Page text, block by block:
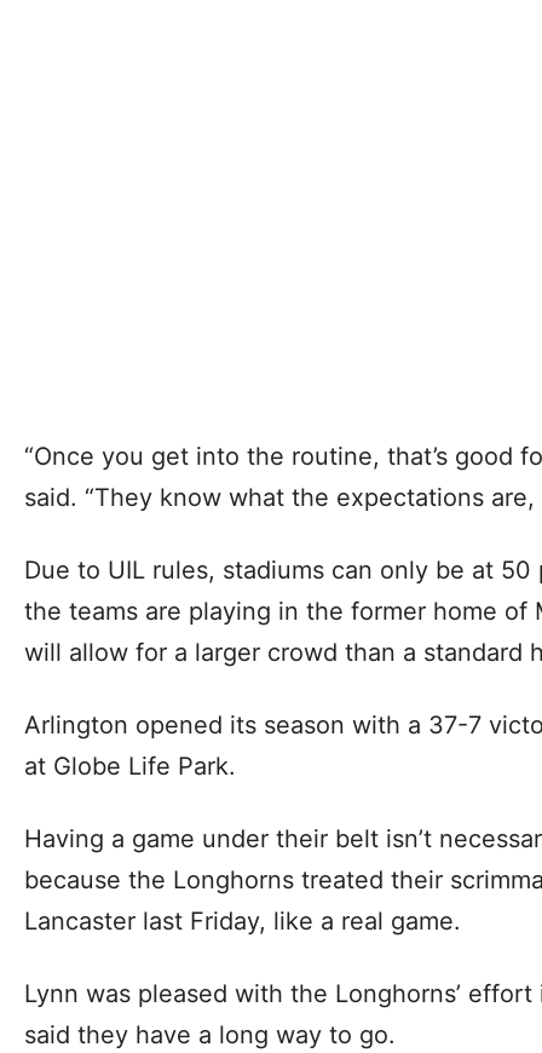
“Once you get into the routine, that’s good
said. “They know what the expectations
Due to UIL rules, stadiums can only be at
the teams are playing in the former home of
will allow for a larger crowd than a standard
Arlington opened its season with a 37-7
at Globe Life Park.
Having a game under their belt isn’t
because the Longhorns treated their
Lancaster last Friday, like a real game.
Lynn was pleased with the Longhorns’
said they have a long way to go.